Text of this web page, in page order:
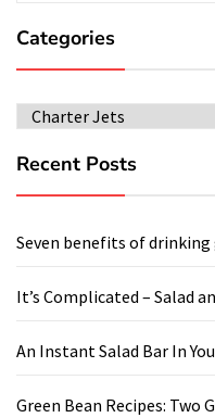
Categories
Categories
Recent Posts
Seven benefits of drinking
It’s Complicated – Salad
An Instant Salad Bar In
Green Bean Recipes: Two